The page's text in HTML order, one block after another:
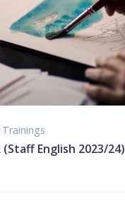
Trainings
(Staff English 2023/24)